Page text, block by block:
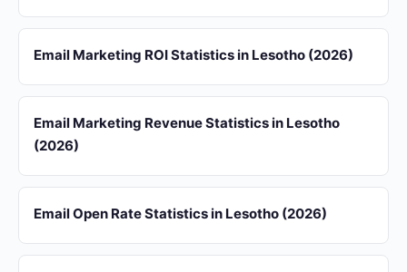
Email Marketing ROI Statistics in Lesotho (2026)
Email Marketing Revenue Statistics in Lesotho
(2026)
Email Open Rate Statistics in Lesotho (2026)